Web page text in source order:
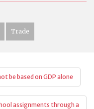
Trade
be based on GDP alone
assignments through a